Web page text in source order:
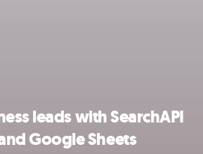
leads with SearchAPI
Google Sheets